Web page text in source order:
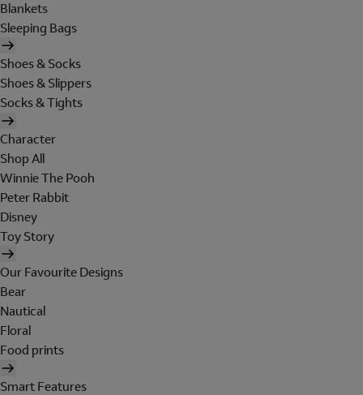
Blankets
Sleeping Bags
Shoes & Socks
Shoes & Slippers
Socks & Tights
Character
Shop All
Winnie The Pooh
Peter Rabbit
Disney
Toy Story
Our Favourite Designs
Bear
Nautical
Floral
Food prints
Smart Features